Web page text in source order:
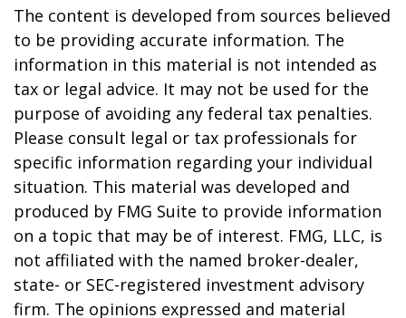
The content is developed from sources believed
to be providing accurate information. The
information in this material is not intended as
tax or legal advice. It may not be used for the
purpose of avoiding any federal tax penalties.
Please consult legal or tax professionals for
specific information regarding your individual
situation. This material was developed and
produced by FMG Suite to provide information
on a topic that may be of interest. FMG, LLC, is
not affiliated with the named broker-dealer,
state- or SEC-registered investment advisory
firm. The opinions expressed and material